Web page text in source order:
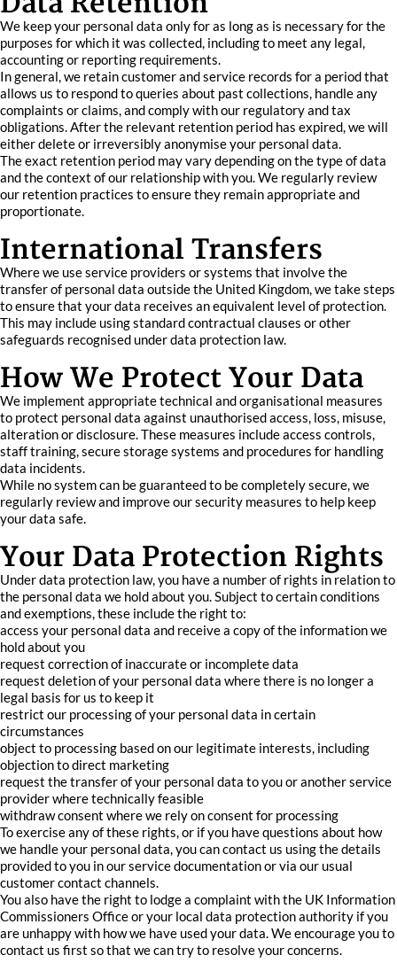
We keep your personal data only for as long as is necessary for the
purposes for which it was collected, including to meet any legal,
accounting or reporting requirements.
In general, we retain customer and service records for a period that
allows us to respond to queries about past collections, handle any
complaints or claims, and comply with our regulatory and tax
obligations. After the relevant retention period has expired, we will
either delete or irreversibly anonymise your personal data.
The exact retention period may vary depending on the type of data
and the context of our relationship with you. We regularly review
our retention practices to ensure they remain appropriate and
proportionate.
International Transfers
Where we use service providers or systems that involve the
transfer of personal data outside the United Kingdom, we take steps
to ensure that your data receives an equivalent level of protection.
This may include using standard contractual clauses or other
safeguards recognised under data protection law.
How We Protect Your Data
We implement appropriate technical and organisational measures
to protect personal data against unauthorised access, loss, misuse,
alteration or disclosure. These measures include access controls,
staff training, secure storage systems and procedures for handling
data incidents.
While no system can be guaranteed to be completely secure, we
regularly review and improve our security measures to help keep
your data safe.
Your Data Protection Rights
Under data protection law, you have a number of rights in relation to
the personal data we hold about you. Subject to certain conditions
and exemptions, these include the right to:
access your personal data and receive a copy of the information we
hold about you
request correction of inaccurate or incomplete data
request deletion of your personal data where there is no longer a
legal basis for us to keep it
restrict our processing of your personal data in certain
circumstances
object to processing based on our legitimate interests, including
objection to direct marketing
request the transfer of your personal data to you or another service
provider where technically feasible
withdraw consent where we rely on consent for processing
To exercise any of these rights, or if you have questions about how
we handle your personal data, you can contact us using the details
provided to you in our service documentation or via our usual
customer contact channels.
You also have the right to lodge a complaint with the UK Information
Commissioners Office or your local data protection authority if you
are unhappy with how we have used your data. We encourage you to
contact us first so that we can try to resolve your concerns.